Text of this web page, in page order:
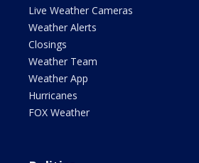
Live Weather Cameras
Weather Alerts
Closings
Weather Team
Weather App
Hurricanes
FOX Weather